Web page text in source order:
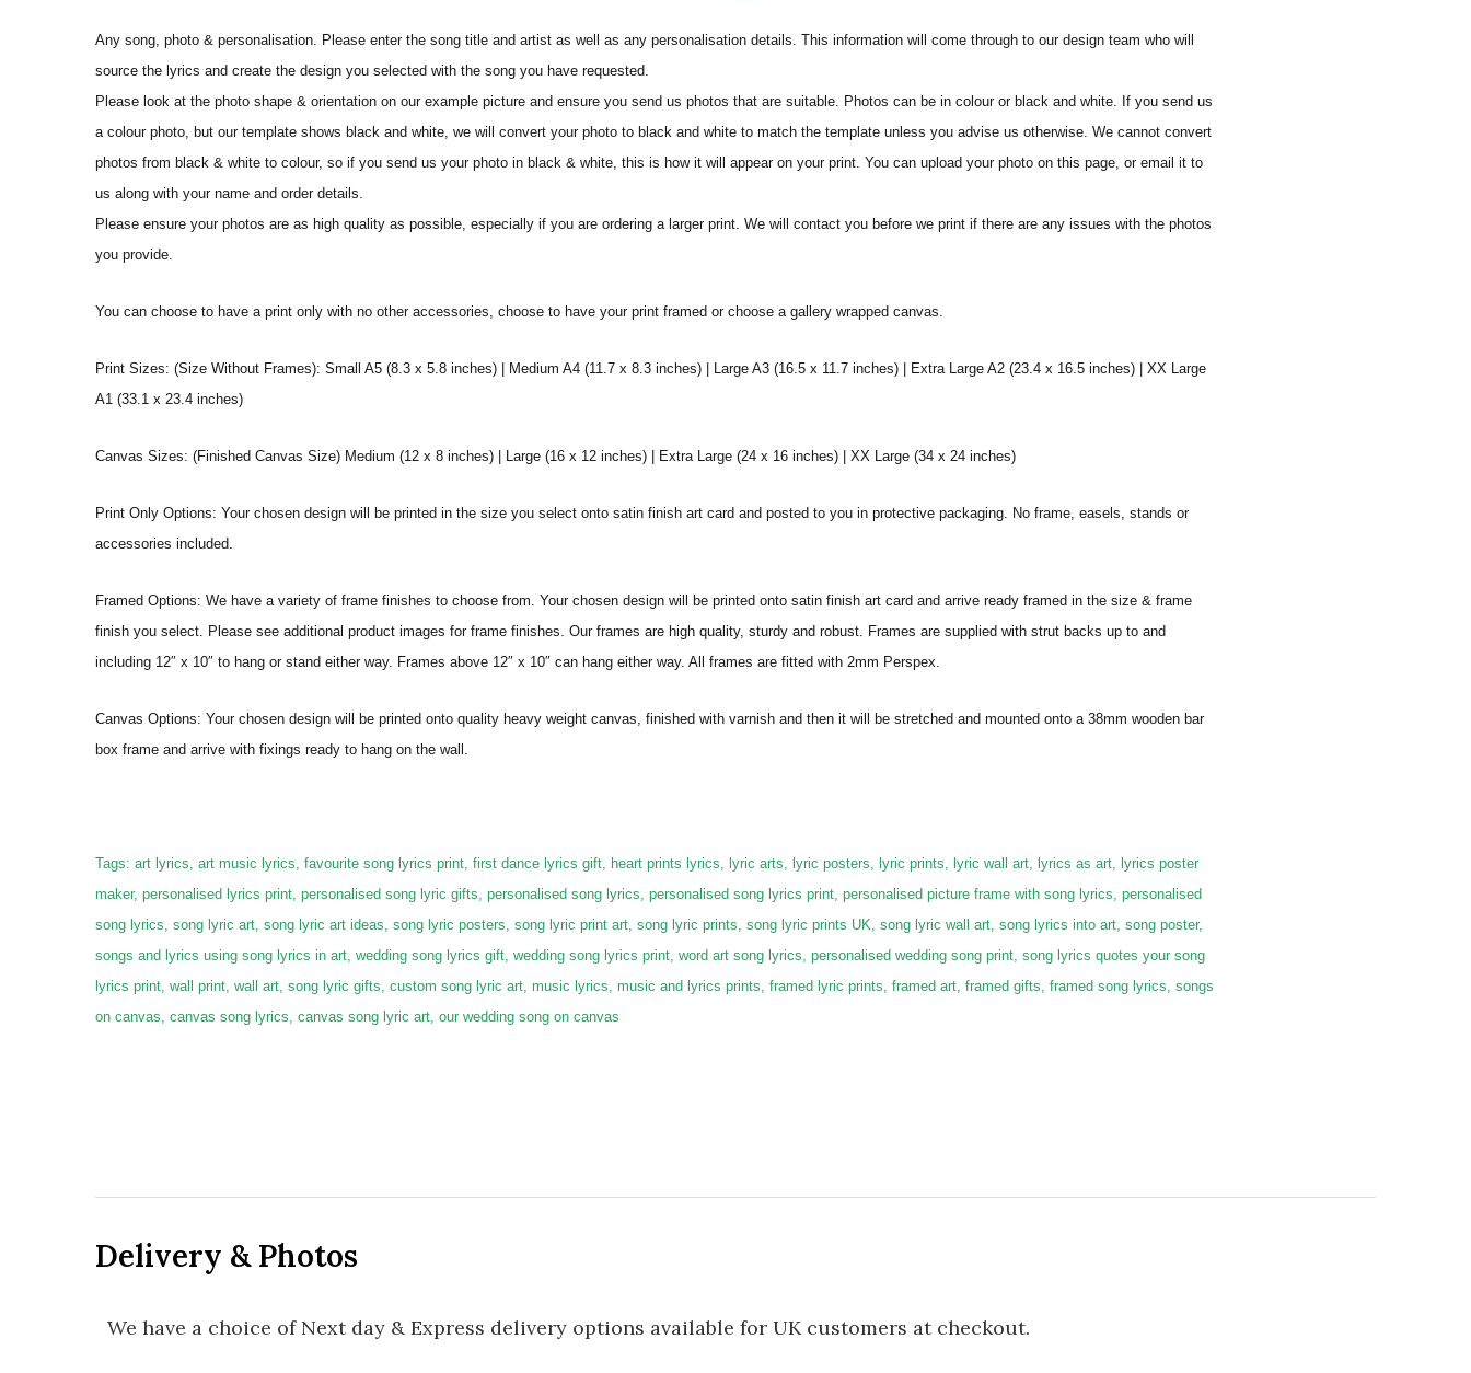
Any song, photo & personalisation. Please enter the song title and artist as well as any personalisation details. This information will come through to our design team who will
source the lyrics and create the design you selected with the song you have requested.
Please look at the photo shape & orientation on our example picture and ensure you send us photos that are suitable. Photos can be in colour or black and white. If you send us
a colour photo, but our template shows black and white, we will convert your photo to black and white to match the template unless you advise us otherwise. We cannot convert
photos from black & white to colour, so if you send us your photo in black & white, this is how it will appear on your print. You can upload your photo on this page, or email it to
us along with your name and order details.
Please ensure your photos are as high quality as possible, especially if you are ordering a larger print. We will contact you before we print if there are any issues with the photos
you provide.
You can choose to have a print only with no other accessories, choose to have your print framed or choose a gallery wrapped canvas.
Print Sizes: (Size Without Frames): Small A5 (8.3 x 5.8 inches) | Medium A4 (11.7 x 8.3 inches) | Large A3 (16.5 x 11.7 inches) | Extra Large A2 (23.4 x 16.5 inches) | XX Large
A1 (33.1 x 23.4 inches)
Canvas Sizes: (Finished Canvas Size) Medium (12 x 8 inches) | Large (16 x 12 inches) | Extra Large (24 x 16 inches) | XX Large (34 x 24 inches)
Print Only Options: Your chosen design will be printed in the size you select onto satin finish art card and posted to you in protective packaging. No frame, easels, stands or
accessories included.
Framed Options: We have a variety of frame finishes to choose from. Your chosen design will be printed onto satin finish art card and arrive ready framed in the size & frame
finish you select. Please see additional product images for frame finishes. Our frames are high quality, sturdy and robust. Frames are supplied with strut backs up to and
including 12″ x 10″ to hang or stand either way. Frames above 12″ x 10″ can hang either way. All frames are fitted with 2mm Perspex.
Canvas Options: Your chosen design will be printed onto quality heavy weight canvas, finished with varnish and then it will be stretched and mounted onto a 38mm wooden bar
box frame and arrive with fixings ready to hang on the wall.
Tags: art lyrics, art music lyrics, favourite song lyrics print, first dance lyrics gift, heart prints lyrics, lyric arts, lyric posters, lyric prints, lyric wall art, lyrics as art, lyrics poster
maker, personalised lyrics print, personalised song lyric gifts, personalised song lyrics, personalised song lyrics print, personalised picture frame with song lyrics, personalised
song lyrics, song lyric art, song lyric art ideas, song lyric posters, song lyric print art, song lyric prints, song lyric prints UK, song lyric wall art, song lyrics into art, song poster,
songs and lyrics using song lyrics in art, wedding song lyrics gift, wedding song lyrics print, word art song lyrics, personalised wedding song print, song lyrics quotes your song
lyrics print, wall print, wall art, song lyric gifts, custom song lyric art, music lyrics, music and lyrics prints, framed lyric prints, framed art, framed gifts, framed song lyrics, songs
on canvas, canvas song lyrics, canvas song lyric art, our wedding song on canvas
Delivery & Photos
We have a choice of Next day & Express delivery options available for UK customers at checkout.